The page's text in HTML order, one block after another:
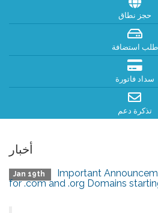
حجز نطاق
طلب استضافة
سداد فاتورة
تذكرة دعم
أخبار
Jan 19th
Important
for .com and .org Domains